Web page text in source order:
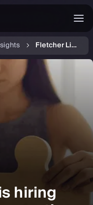
Fletcher Living is hiring their new Business Innovation Lead
hiring